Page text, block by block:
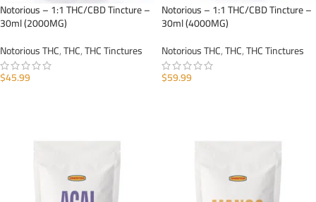
Notorious – 1:1 THC/CBD Tincture –
30ml (2000MG)
Notorious THC,THC,THC Tinctures
$45.99
Notorious – 1:1 THC/CBD Tincture –
30ml (4000MG)
Notorious THC,THC,THC Tinctures
$59.99